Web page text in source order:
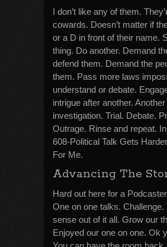
I don’t like any of them.
cowards. Doesn’t matter if
or a D in front of their name.
thing. Do another. Demand
defend them. Demand the
them. Pass more laws
understand or debate.
intrigue after another. Another
investigation. Trial. Debate.
Outrage. Rinse and repeat.
608-Political Talk Gets
For Me.
Advancing The
Hard out here for a
One on one talks.
sense out of it all. Grow our
Enjoyed our one on one. Ok